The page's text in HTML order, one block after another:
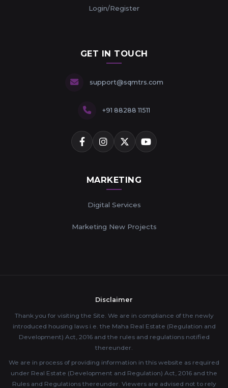
Login/Register
GET IN TOUCH
support@sqmtrs.com
+91 88288 11511
MARKETING
Digital Services
Marketing New Projects
Disclaimer
Thank you for visiting the Site. We are in compliance of the newly
introduced housing laws i.e. the Maha Real Estate (Regulation and
Development) Act, 2016 and the rules and regulations notified
thereunder.
We are in process of providing information in this website as required
under Real Estate (Development and Regulation) Act, 2016 and the
Rules and Regulations thereunder. Viewers are advised not to rely